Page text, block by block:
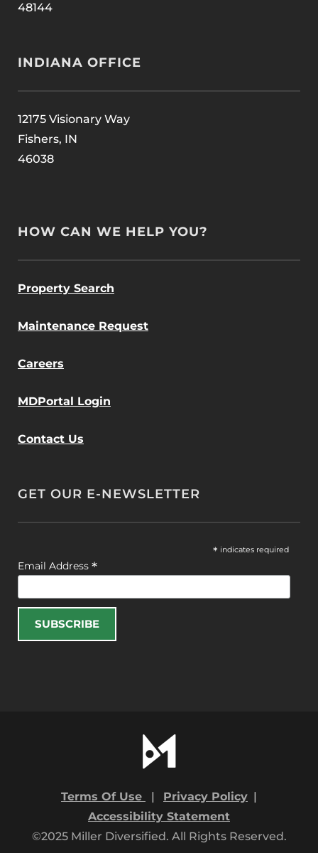
48144
INDIANA OFFICE
12175 Visionary Way
Fishers, IN
46038
HOW CAN WE HELP YOU?
Property Search
Maintenance Request
Careers
MDPortal Login
Contact Us
GET OUR E-NEWSLETTER
* indicates required
Email Address *
Terms Of Use | Privacy Policy |
Accessibility Statement
©2025 Miller Diversified. All Rights Reserved.